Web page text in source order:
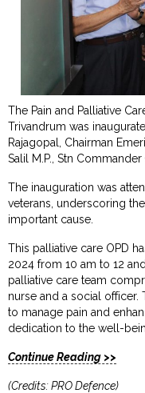
The Pain and Palliative
Trivandrum was
Rajagopal, Chairman
Salil M.P., Stn Commander
The inauguration was
veterans, underscoring
important cause.
This palliative care OPD
2024 from 10 am to 12
palliative care team
nurse and a social
to manage pain and
dedication to the well-
Continue Reading >>
(Credits: PRO Defence)